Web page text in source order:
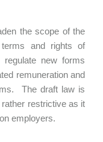
the scope of the
and rights of
regulate new forms
remuneration and
The draft law is
restrictive as it
employers.